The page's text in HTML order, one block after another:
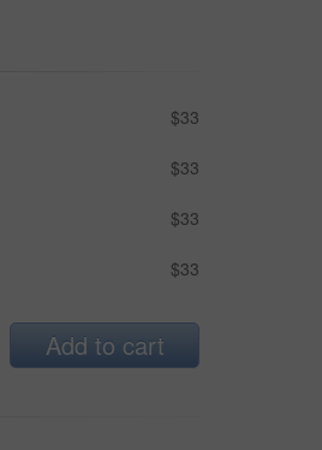
$33
$33
$33
$33
Add to cart